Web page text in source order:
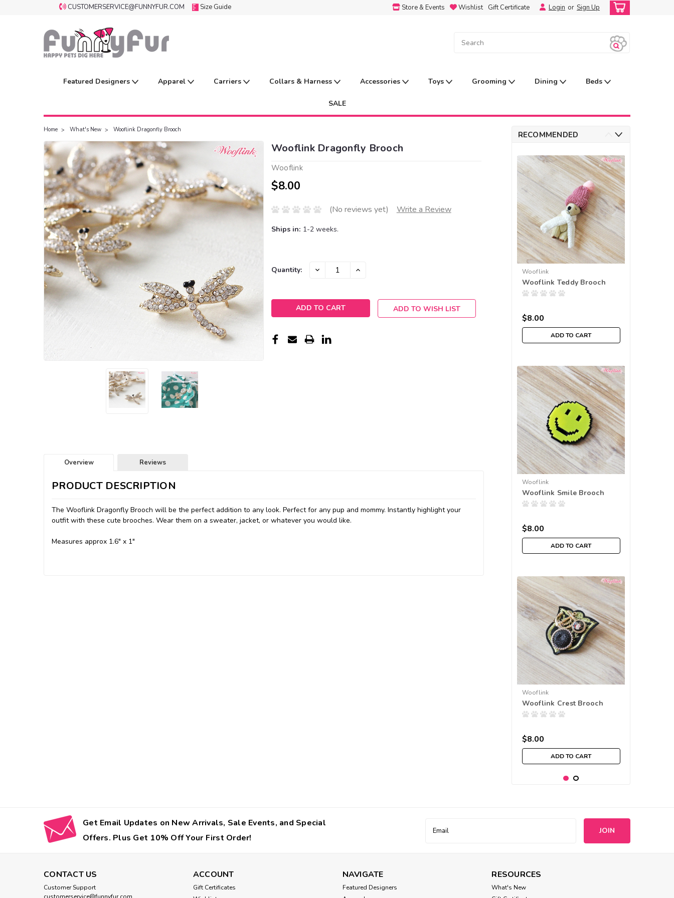
CUSTOMERSERVICE@FUNNYFUR.COM Size Guide Store & Events Wishlist Gift Certificate Login or Sign Up
Featured Designers Apparel Carriers Collars & Harness Accessories Toys Grooming Dining Beds
SALE
Home What's New Wooflink Dragonfly Brooch
Wooflink Dragonfly Brooch
Wooflink
$8.00
(No reviews yet) Write a Review
Ships in: 1-2 weeks.
Current
Quantity: DECREASE INCREASE
ADD TO WISH LIST
Overview Reviews
PRODUCT DESCRIPTION
The Wooflink Dragonfly Brooch will be the perfect addition to any look. Perfect for any pup and mommy. Instantly highlight your
outfit with these cute brooches. Wear them on a sweater, jacket, or whatever you would like.
Measures approx 1.6" x 1"
RECOMMENDED
Wooflink
Wooflink Teddy Brooch
$8.00
ADD TO CART
Wooflink
Wooflink Smile Brooch
$8.00
ADD TO CART
Wooflink
Wooflink Crest Brooch
$8.00
ADD TO CART
Get Email Updates on New Arrivals, Sale Events, and Special
Offers. Plus Get 10% Off Your First Order!
Address
CONTACT US
Customer Support
ACCOUNT
Gift Certificates
NAVIGATE
Featured Designers
RESOURCES
What's New